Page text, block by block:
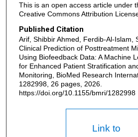
This is an open access article under
Creative Commons Attribution
Published Citation
Arif, Shibbir Ahmed, Ferdib-Al-Islam,
Clinical Prediction of Posttreatment
Using Biofeedback Data: A Machine
for Enhanced Patient Stratification
Monitoring, BioMed Research
1282998, 26 pages, 2026.
https://doi.org/10.1155/bmri/1282998
Link to